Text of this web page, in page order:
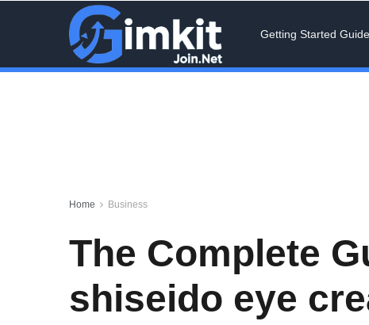
Getting Started
Home Business
The Complete
shiseido eye